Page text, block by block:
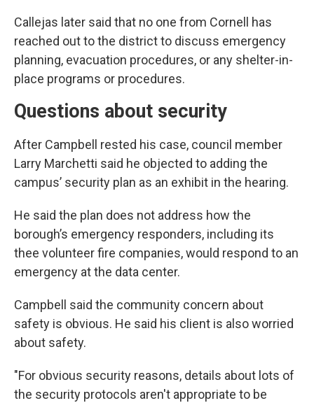
Callejas later said that no one from Cornell has
reached out to the district to discuss emergency
planning, evacuation procedures, or any shelter-in-
place programs or procedures.
Questions about security
After Campbell rested his case, council member
Larry Marchetti said he objected to adding the
campus’ security plan as an exhibit in the hearing.
He said the plan does not address how the
borough’s emergency responders, including its
thee volunteer fire companies, would respond to an
emergency at the data center.
Campbell said the community concern about
safety is obvious. He said his client is also worried
about safety.
"For obvious security reasons, details about lots of
the security protocols aren't appropriate to be